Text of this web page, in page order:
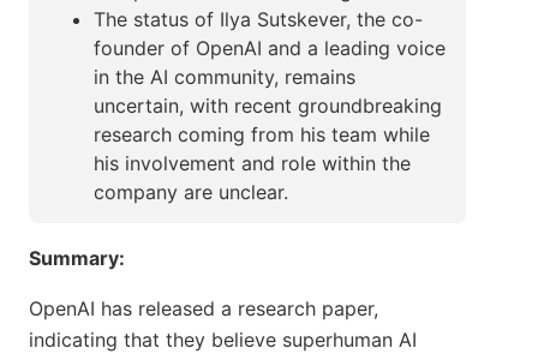
The status of Ilya Sutskever, the co-
founder of OpenAI and a leading voice
in the AI community, remains
uncertain, with recent groundbreaking
research coming from his team while
his involvement and role within the
company are unclear.
Summary:
OpenAI has released a research paper,
indicating that they believe superhuman AI